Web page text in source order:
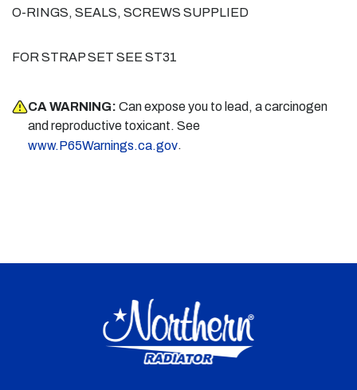
O-RINGS, SEALS, SCREWS SUPPLIED
FOR STRAP SET SEE ST31
CA WARNING: Can expose you to lead, a carcinogen
and reproductive toxicant. See
www.P65Warnings.ca.gov.